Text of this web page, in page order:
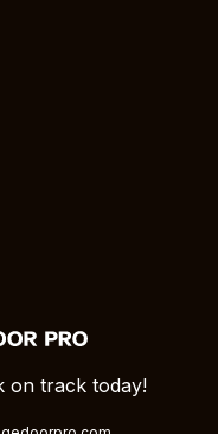
on track today!